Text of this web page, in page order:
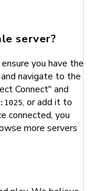
server?
you have the
navigate to the
Connect" and
, or add it to
connected, you
more servers